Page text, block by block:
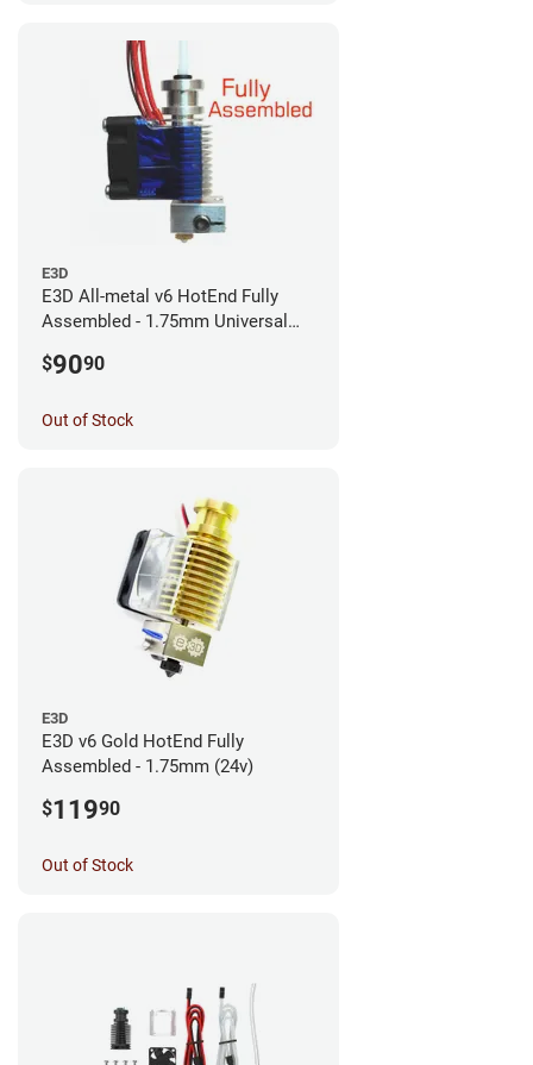
E3D
E3D All-metal v6 HotEnd Fully
Assembled - 1.75mm Universal
$9090
Out of Stock
E3D
E3D v6 Gold HotEnd Fully
Assembled - 1.75mm (24v)
$11990
Out of Stock